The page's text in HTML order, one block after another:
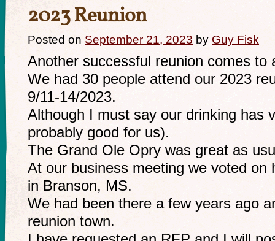
2023 Reunion
Posted on September 21, 2023 by Guy Fisk
Another successful reunion comes to
We had 30 people attend our 2023
9/11-14/2023.
Although I must say our drinking has
probably good for us).
The Grand Ole Opry was great as
At our business meeting we voted on
in Branson, MS.
We had been there a few years ago
reunion town.